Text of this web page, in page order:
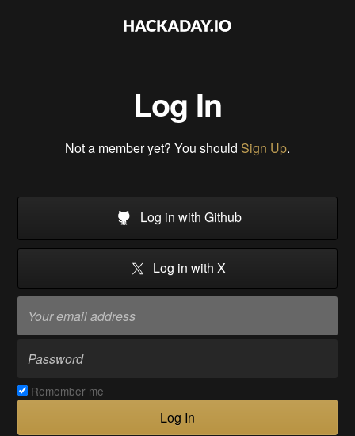
Log In
Not a member yet? You should Sign Up.
Log in with Github
Log in with X
Remember me
Log In